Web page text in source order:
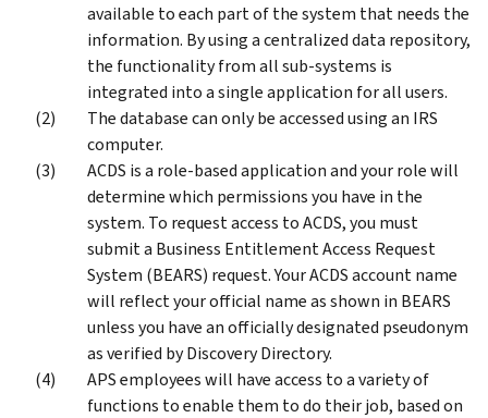
available to each part of the system that needs the
information. By using a centralized data repository,
the functionality from all sub-systems is
integrated into a single application for all users.
The database can only be accessed using an IRS
computer.
ACDS is a role-based application and your role will
determine which permissions you have in the
system. To request access to ACDS, you must
submit a Business Entitlement Access Request
System (BEARS) request. Your ACDS account name
will reflect your official name as shown in BEARS
unless you have an officially designated pseudonym
as verified by Discovery Directory.
APS employees will have access to a variety of
functions to enable them to do their job, based on